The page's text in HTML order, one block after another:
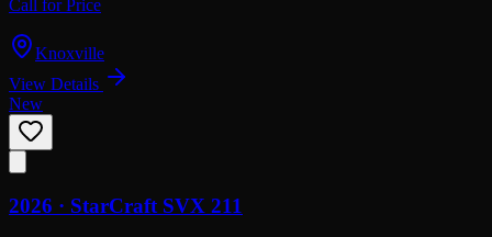
Call for Price
Knoxville
View Details
New
2026 · StarCraft SVX 211